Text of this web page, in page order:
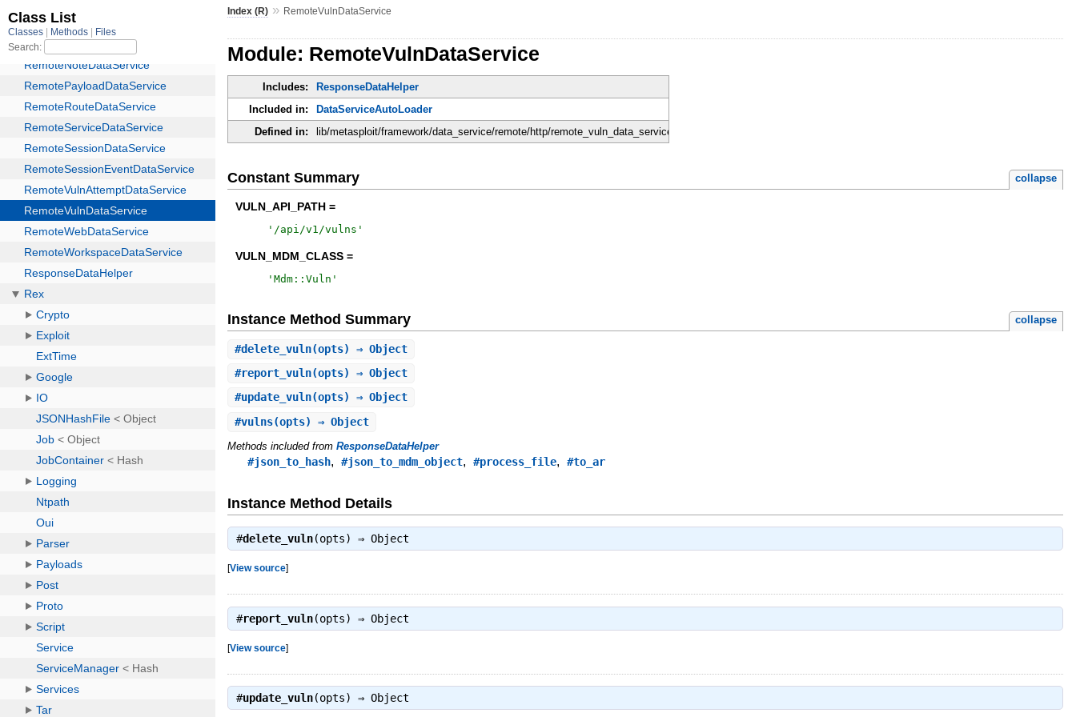
Index (R) » RemoteVulnDataService
Module: RemoteVulnDataService
Includes:
ResponseDataHelper
Included in:
DataServiceAutoLoader
Defined in:
lib/metasploit/framework/data_service/remote/http/remote_vuln_data_service.rb
Constant Summary collapse
VULN_API_PATH =
' /api/v1/vulns '
VULN_MDM_CLASS =
'Mdm::Vuln '
Instance Method Summary collapse
#delete_vuln(opts) ⇒ Object
#report_vuln(opts) ⇒ Object
#update_vuln(opts) ⇒ Object
#vulns(opts) ⇒ Object
Methods included fromResponseDataHelper
#json_to_hash,#json_to_mdm_object,#process_file,#to_ar
Instance Method Details
#delete_vuln(opts) ⇒Object
[View source]
#report_vuln(opts) ⇒Object
[View source]
#update_vuln(opts) ⇒Object